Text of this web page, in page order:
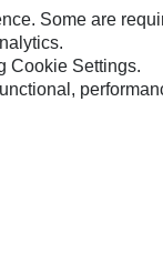
Some are
Cookie Settings.